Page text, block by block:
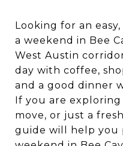
Looking for an
a weekend in Bee
West Austin
day with coffee,
and a good dinner
If you are exploring
move, or just a
guide will help you